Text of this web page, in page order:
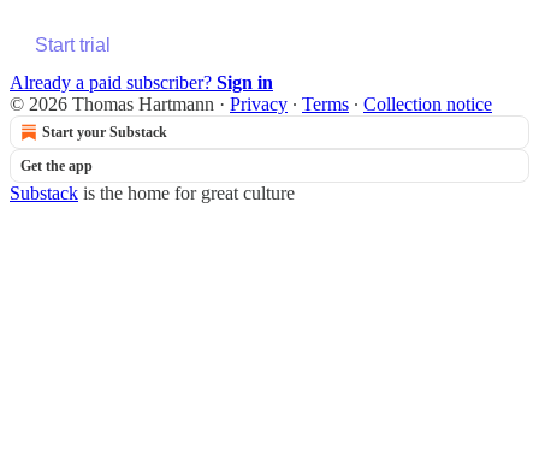
Start trial
Already a paid subscriber? Sign in
© 2026 Thomas Hartmann · Privacy ∙ Terms ∙ Collection notice
Start your Substack
Get the app
Substack is the home for great culture